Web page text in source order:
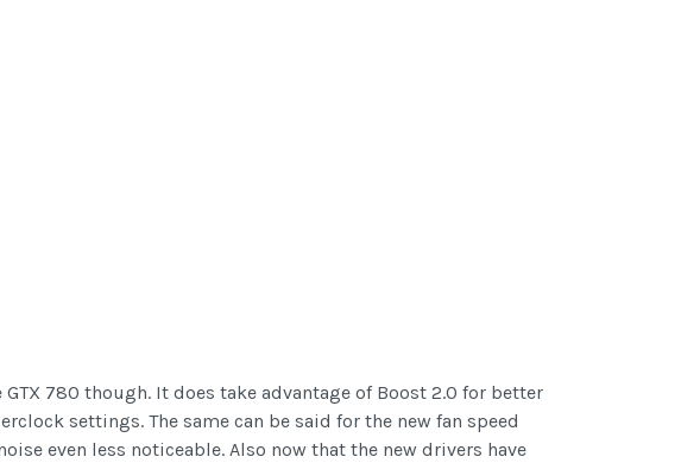
780 though. It does take advantage of Boost 2.0 for better
settings. The same can be said for the new fan speed
even less noticeable. Also now that the new drivers have